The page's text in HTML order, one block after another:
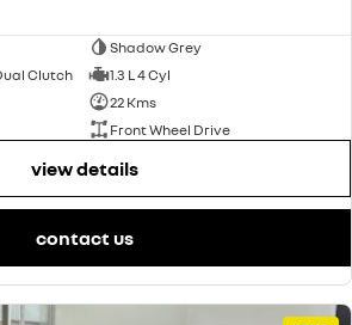
Shadow Grey
Clutch
1.3 L 4 Cyl
22 Kms
Front Wheel Drive
view details
contact us